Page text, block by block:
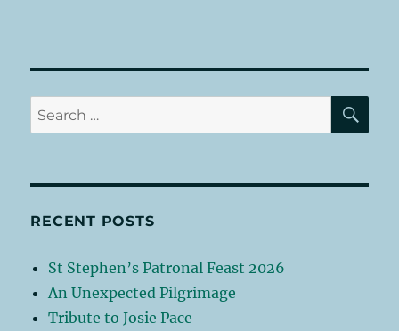
Search
for:
RECENT POSTS
St Stephen’s Patronal Feast 2026
An Unexpected Pilgrimage
Tribute to Josie Pace